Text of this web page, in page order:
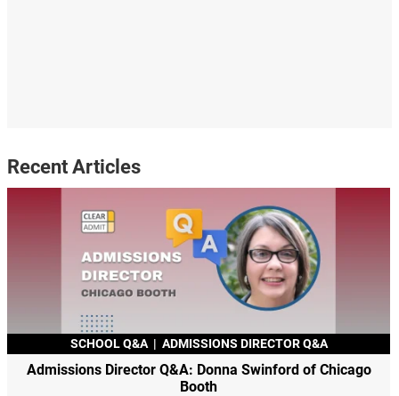
Recent Articles
SCHOOL Q&A | ADMISSIONS DIRECTOR Q&A
Admissions Director Q&A: Donna Swinford of Chicago
Booth